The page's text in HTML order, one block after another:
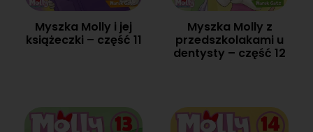
Myszka Molly i jej
książeczki – część 11
Myszka Molly z
przedszkolakami u
dentysty – część 12